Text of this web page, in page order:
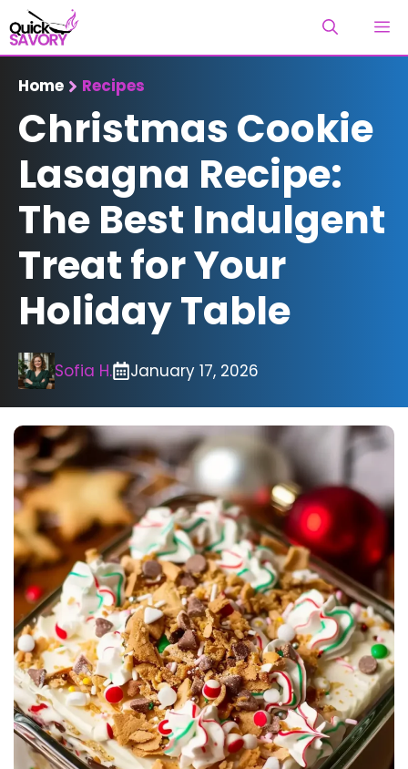
Skip
to
content
Home Recipes
Christmas Cookie
Lasagna Recipe:
The Best Indulgent
Treat for Your
Holiday Table
Sofia H. January 17, 2026